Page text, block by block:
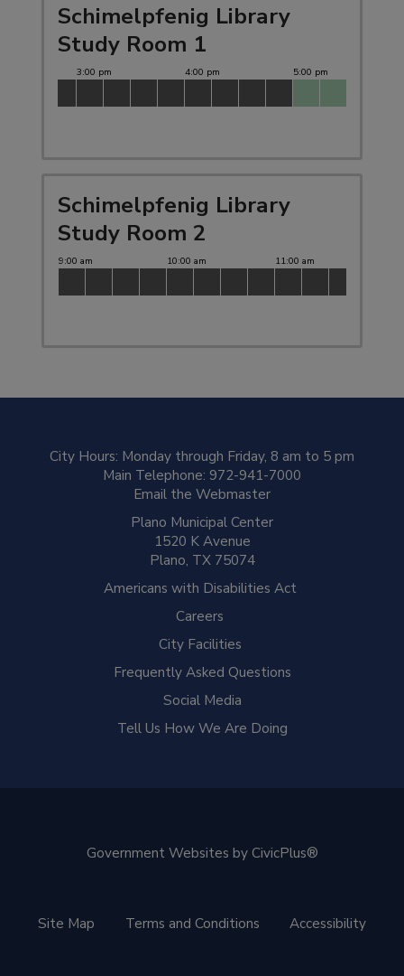
Schimelpfenig Library
Study Room 1
Schimelpfenig Library
Study Room 2
City Hours: Monday through Friday, 8 am to 5pm
Main Telephone: 972-941-7000
Email the Webmaster
Plano Municipal Center
1520 K Avenue
Plano, TX 75074
Americans with Disabilities Act
Careers
City Facilities
Frequently Asked Questions
Social Media
Tell Us How We Are Doing
Government Websites by CivicPlus®
Site Map Terms and Conditions Accessibility